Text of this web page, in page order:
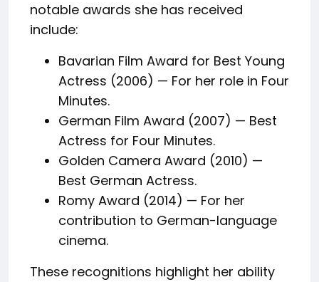
notable awards she has received
include:
Bavarian Film Award for Best Young
Actress (2006) — For her role in Four
Minutes.
German Film Award (2007) — Best
Actress for Four Minutes.
Golden Camera Award (2010) —
Best German Actress.
Romy Award (2014) — For her
contribution to German-language
cinema.
These recognitions highlight her ability